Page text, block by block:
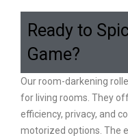
Ready to
Game?
Our room-darkening
for living rooms. They
efficiency, privacy, and
motorized options. The